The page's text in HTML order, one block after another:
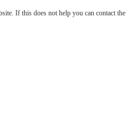
If this does not help you can contact the